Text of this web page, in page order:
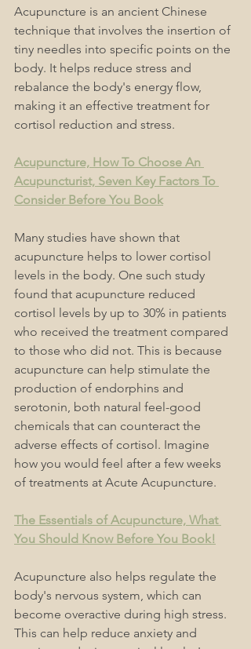
Acupuncture is an ancient Chinese
technique that involves the insertion of
tiny needles into specific points on the
body. It helps reduce stress and
rebalance the body's energy flow,
making it an effective treatment for
cortisol reduction and stress.
Acupuncture, How To Choose An
Acupuncturist, Seven Key Factors To
Consider Before You Book
Many studies have shown that
acupuncture helps to lower cortisol
levels in the body. One such study
found that acupuncture reduced
cortisol levels by up to 30% in patients
who received the treatment compared
to those who did not. This is because
acupuncture can help stimulate the
production of endorphins and
serotonin, both natural feel-good
chemicals that can counteract the
adverse effects of cortisol. Imagine
how you would feel after a few weeks
of treatments at Acute Acupuncture.
The Essentials of Acupuncture, What
You Should Know Before You Book!
Acupuncture also helps regulate the
body's nervous system, which can
become overactive during high stress.
This can help reduce anxiety and